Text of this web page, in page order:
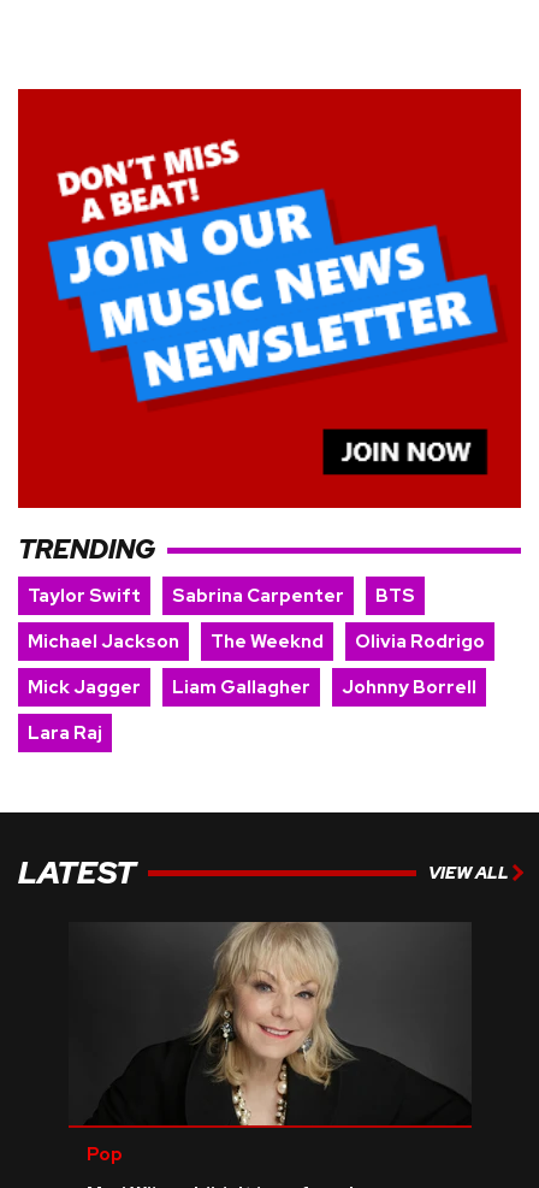
TRENDING
Taylor Swift Sabrina Carpenter
BTS
Michael Jackson
The Weeknd
Olivia Rodrigo
Mick Jagger
Liam Gallagher
Johnny Borrell
Lara Raj
LATEST VIEW ALL
Pop